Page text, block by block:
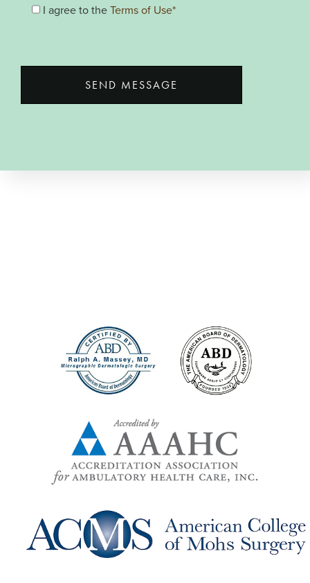
I agree to the Terms of Use*
SEND MESSAGE